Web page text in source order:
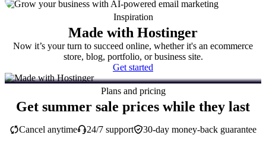
Inspiration
Made with Hostinger
Now it’s your turn to succeed online, whether it's an ecommerce
store, blog, portfolio, or business site.
Get started
Plans and pricing
Get summer sale prices while they last
30-day money-back guarantee
Cancel anytime 24/7 support